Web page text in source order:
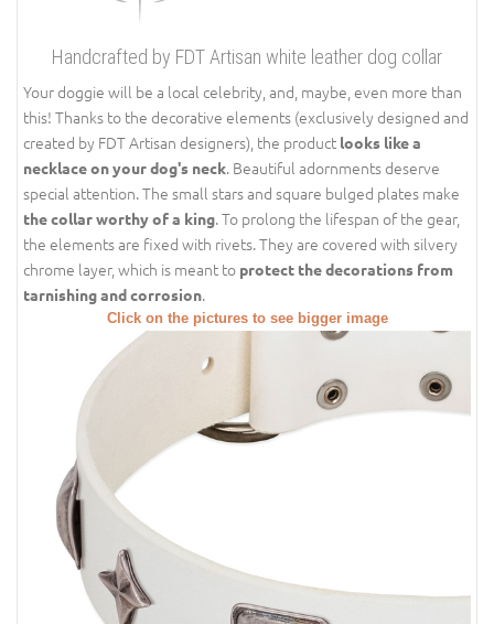
Handcrafted by FDT Artisan white leather dog collar
Your doggie will be a local celebrity, and, maybe, even more than
this! Thanks to the decorative elements (exclusively designed and
created by FDT Artisan designers), the product looks like a
necklace on your dog's neck. Beautiful adornments deserve
special attention. The small stars and square bulged plates make
the collar worthy of a king. To prolong the lifespan of the gear,
the elements are fixed with rivets. They are covered with silvery
chrome layer, which is meant to protect the decorations from
tarnishing and corrosion.
Click on the pictures to see bigger image